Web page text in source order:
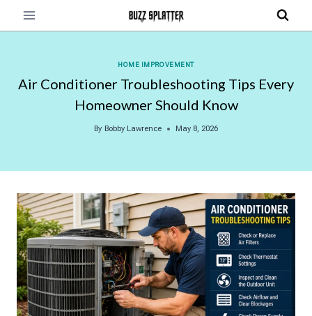
HOME IMPROVEMENT
Air Conditioner Troubleshooting Tips Every
Homeowner Should Know
By Bobby Lawrence May 8, 2026